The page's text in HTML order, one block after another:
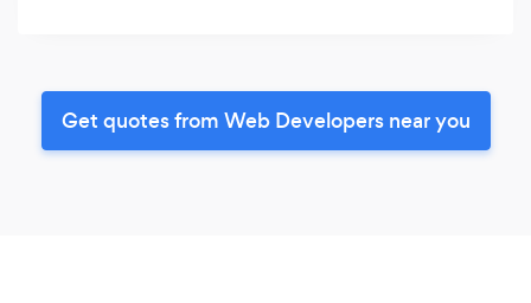
Get quotes from Web Developers near you